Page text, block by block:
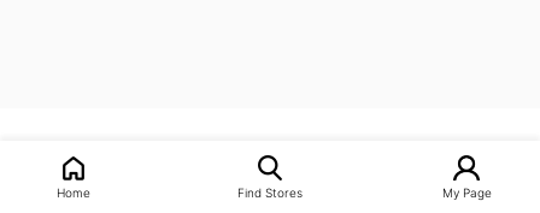
Home Find Stores My Page